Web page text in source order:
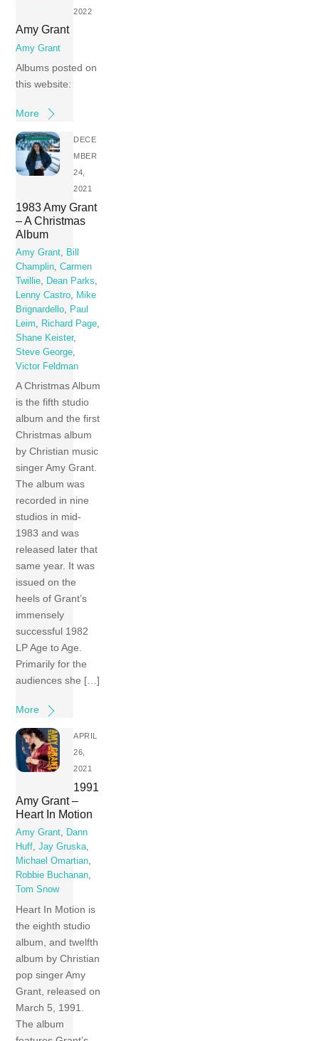
2022
Amy Grant
Amy Grant
Albums posted on
this website:
More
DECE
MBER
24,
2021
1983 Amy Grant
– A Christmas
Album
Amy Grant, Bill
Champlin,Carmen
Twillie, Dean Parks,
Lenny Castro, Mike
Brignardello, Paul
Leim, Richard Page,
Shane Keister,
Steve George,
Victor Feldman
A Christmas Album
is the fifth studio
album and the first
Christmas album
by Christian music
singer Amy Grant.
The album was
recorded in nine
studios in mid-
1983 and was
released later that
same year. It was
issued on the
heels of Grant’s
immensely
successful 1982
LP Age to Age.
Primarily for the
audiences she […]
More
APRIL
26,
2021
1991
Amy Grant –
Heart In Motion
Amy Grant, Dann
Huff,Jay Gruska,
Michael Omartian,
Robbie Buchanan,
Tom Snow
Heart In Motion is
the eighth studio
album, and twelfth
album by Christian
pop singer Amy
Grant, released on
March 5, 1991.
The album